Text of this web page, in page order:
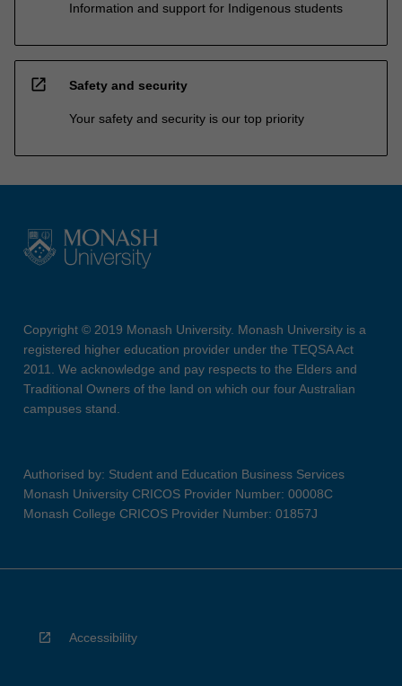
Information and support for Indigenous students
open_in_new Safety and security
Your safety and security is our top priority
Copyright © 2019 Monash University. Monash University is a
registered higher education provider under the TEQSA Act
2011. We acknowledge and pay respects to the Elders and
Traditional Owners of the land on which our four Australian
campuses stand.
Authorised by: Student and Education Business Services
Monash University CRICOS Provider Number: 00008C
Monash College CRICOS Provider Number: 01857J
Accessibility